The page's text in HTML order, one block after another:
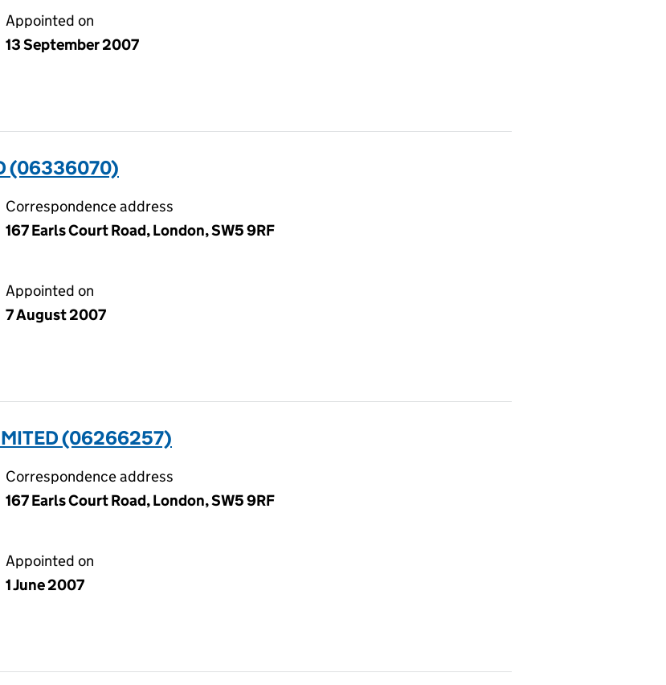
Appointed on
13 September 2007
(06336070)
Correspondence address
167 Earls Court Road, London, SW5 9RF
Appointed on
7 August 2007
(06266257)
Correspondence address
167 Earls Court Road, London, SW5 9RF
Appointed on
1 June 2007